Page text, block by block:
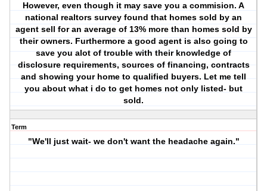
However, even though it may save you a commision. A
national realtors survey found that homes sold by an
agent sell for an average of 13% more than homes sold by
their owners. Furthermore a good agent is also going to
save you alot of trouble with their knowledge of
disclosure requirements, sources of financing, contracts
and showing your home to qualified buyers. Let me tell
you about what i do to get homes not only listed- but
sold.
Term
"We'll just wait- we don't want the headache again."